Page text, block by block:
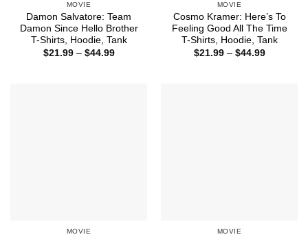
MOVIE
Damon Salvatore: Team
Damon Since Hello Brother
T-Shirts, Hoodie, Tank
$21.99 – $44.99Price
MOVIE
Cosmo Kramer: Here’s To
Feeling Good All The Time
T-Shirts, Hoodie, Tank
$21.99 – $44.99Price
MOVIE MOVIE